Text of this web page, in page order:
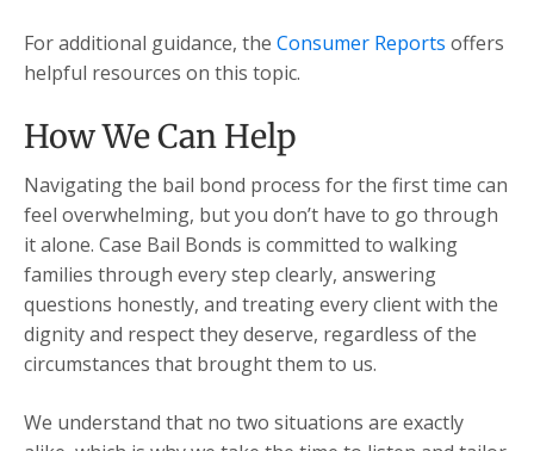
For additional guidance, the Consumer Reports offers
helpful resources on this topic.
How We Can Help
Navigating the bail bond process for the first time can
feel overwhelming, but you don’t have to go through
it alone. Case Bail Bonds is committed to walking
families through every step clearly, answering
questions honestly, and treating every client with the
dignity and respect they deserve, regardless of the
circumstances that brought them to us.
We understand that no two situations are exactly